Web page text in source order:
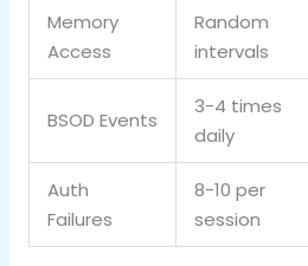
Memory
Access
Random
intervals
BSOD Events
3-4 times
daily
Auth
Failures
8-10 per
session